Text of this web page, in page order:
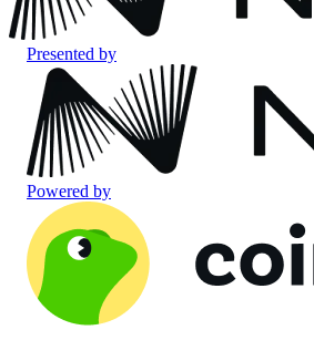
Presented by
Powered by